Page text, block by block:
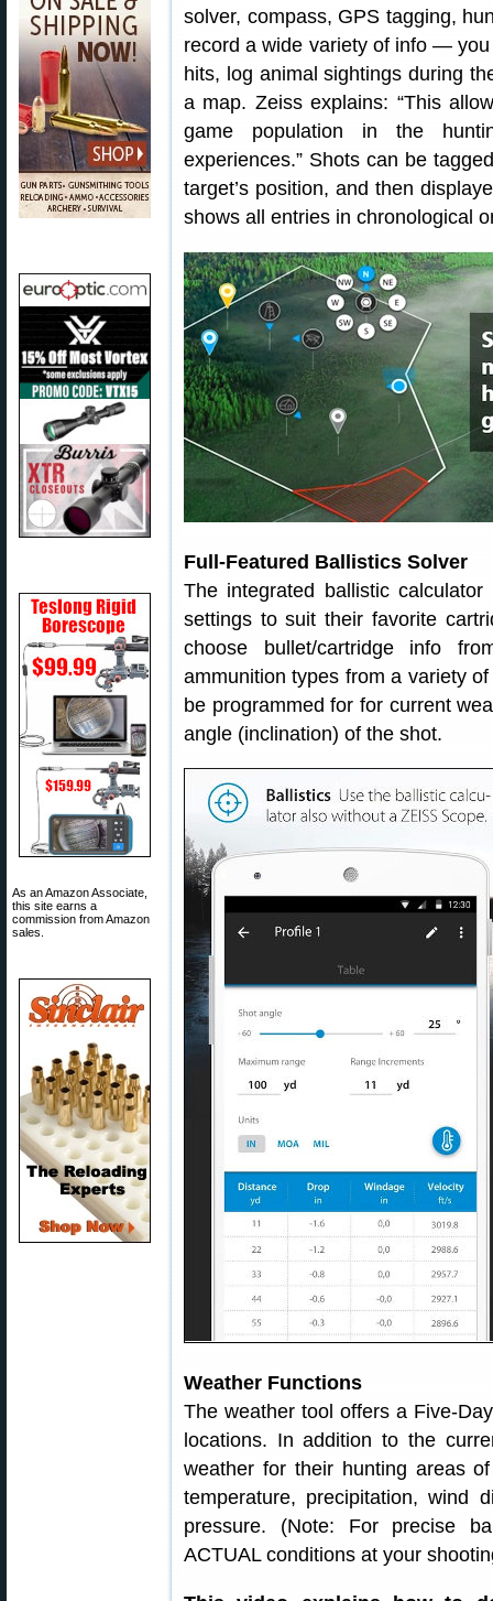
As an Amazon Associate,
this site earns a
commission from Amazon
sales.
solver, compass, GPS tagging,
record a wide variety of info —
hits, log animal sightings during
a map. Zeiss explains: “This
game population in the
experiences.” Shots can be
target’s position, and then
shows all entries in chronological
Full-Featured Ballistics Solver
The integrated ballistic
settings to suit their favorite
choose bullet/cartridge info
ammunition types from a variety
be programmed for for current
angle (inclination) of the shot.
Weather Functions
The weather tool offers a Five-
locations. In addition to the
weather for their hunting areas
temperature, precipitation, wind
pressure. (Note: For precise
ACTUAL conditions at your